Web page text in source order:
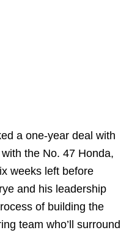
a one-year deal with
the No. 47 Honda,
weeks left before
and his leadership
of building the
team who’ll surround